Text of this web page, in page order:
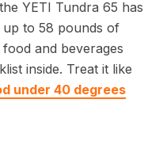
YETI Tundra 65 has
to 58 pounds of
and beverages
inside. Treat it like
under 40 degrees